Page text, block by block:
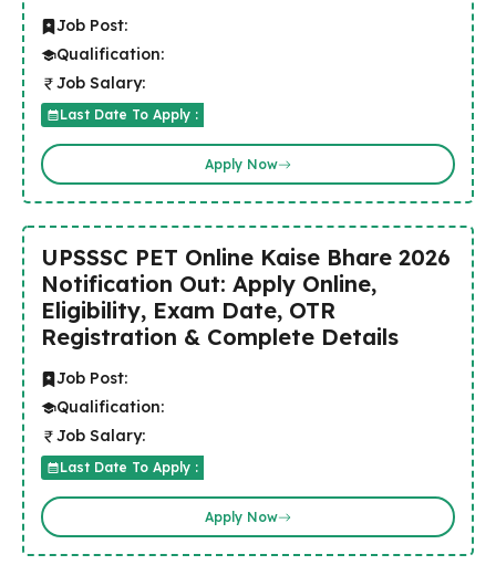
Job Post:
Qualification:
Job Salary:
Last Date To Apply :
Apply Now
UPSSSC PET Online Kaise Bhare 2026
Notification Out: Apply Online,
Eligibility, Exam Date, OTR
Registration & Complete Details
Job Post:
Qualification:
Job Salary:
Last Date To Apply :
Apply Now